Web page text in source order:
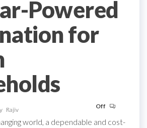
Powered
for
Rajiv Off
world, a dependable and cost-